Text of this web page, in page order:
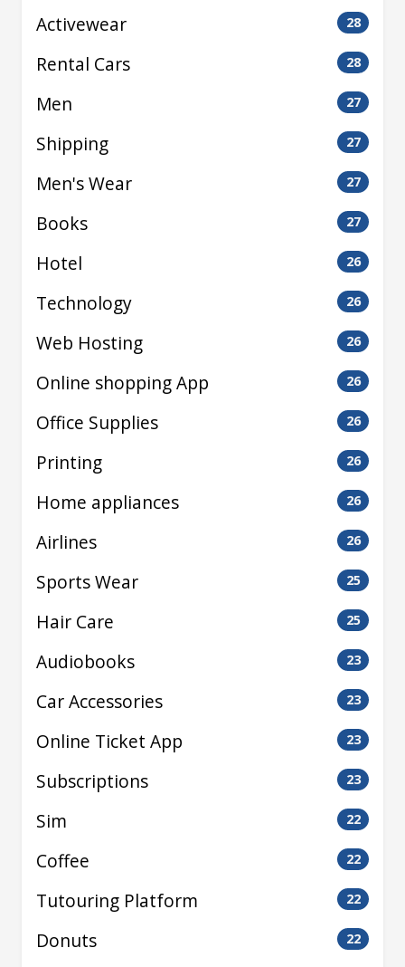
Activewear 28
Rental Cars 28
Men 27
Shipping 27
Men's Wear 27
Books 27
Hotel 26
Technology 26
Web Hosting 26
Online shopping App 26
Office Supplies 26
Printing 26
Home appliances 26
Airlines 26
Sports Wear 25
Hair Care 25
Audiobooks 23
Car Accessories 23
Online Ticket App 23
Subscriptions 23
Sim 22
Coffee 22
Tutouring Platform 22
Donuts 22